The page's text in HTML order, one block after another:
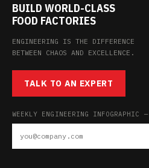
BUILD WORLD-CLASS
FOOD FACTORIES
ENGINEERING IS THE DIFFERENCE
BETWEEN CHAOS AND EXCELLENCE.
TALK TO AN EXPERT
WEEKLY ENGINEERING INFOGRAPHIC